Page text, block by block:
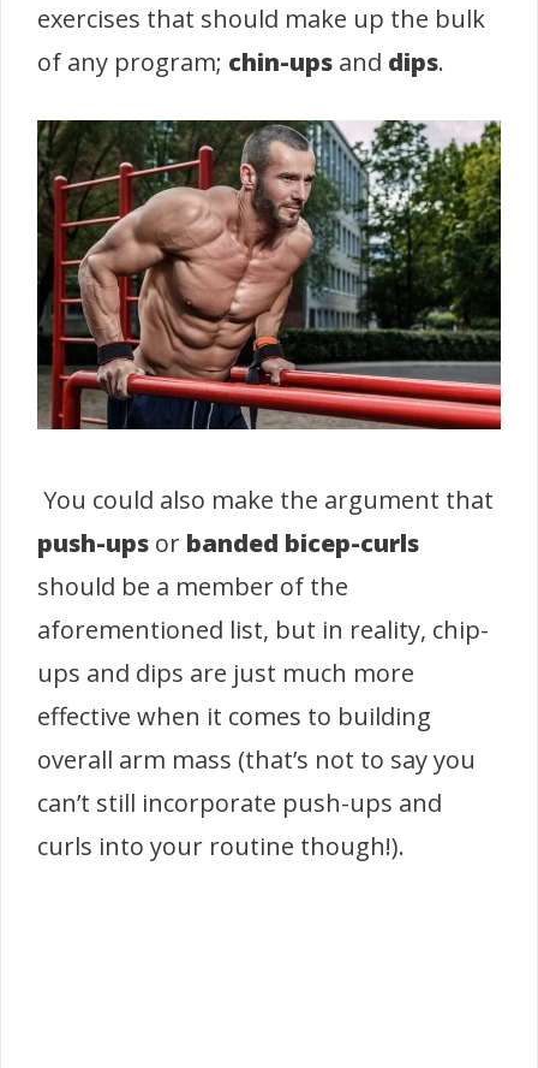
exercises that should make up the bulk
of any program; chin-ups and dips.
You could also make the argument that
push-ups or banded bicep-curls
should be a member of the
aforementioned list, but in reality, chip-
ups and dips are just much more
effective when it comes to building
overall arm mass (that’s not to say you
can’t still incorporate push-ups and
curls into your routine though!).